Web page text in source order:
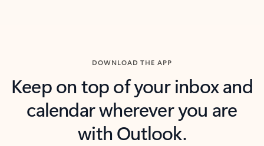
DOWNLOAD THE APP
Keep on top of your inbox and
calendar wherever you are
with Outlook.